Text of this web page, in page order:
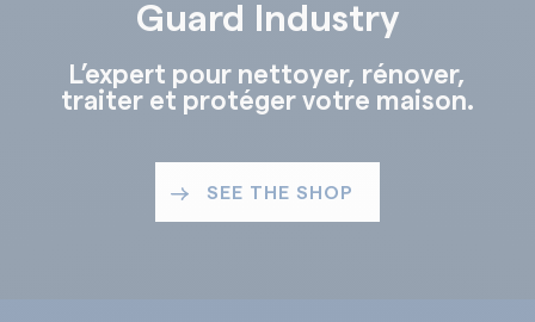
Guard Industry
L’expert pour nettoyer, rénover,
traiter et protéger votre maison.
SEE THE SHOP